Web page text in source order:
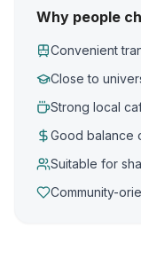
Why people
Convenient
Close to
Strong local
Good balance
Suitable for
Community-